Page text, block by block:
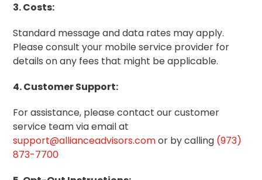
3. Costs:
Standard message and data rates may apply.
Please consult your mobile service provider for
details on any fees that might be applicable.
4. Customer Support:
For assistance, please contact our customer
service team via email at
support@allianceadvisors.comor by calling (973)
873-7700